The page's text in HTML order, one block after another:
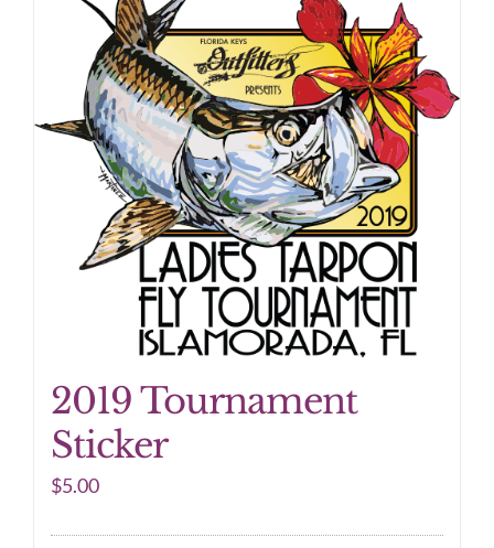
2019 Tournament
Sticker
$5.00